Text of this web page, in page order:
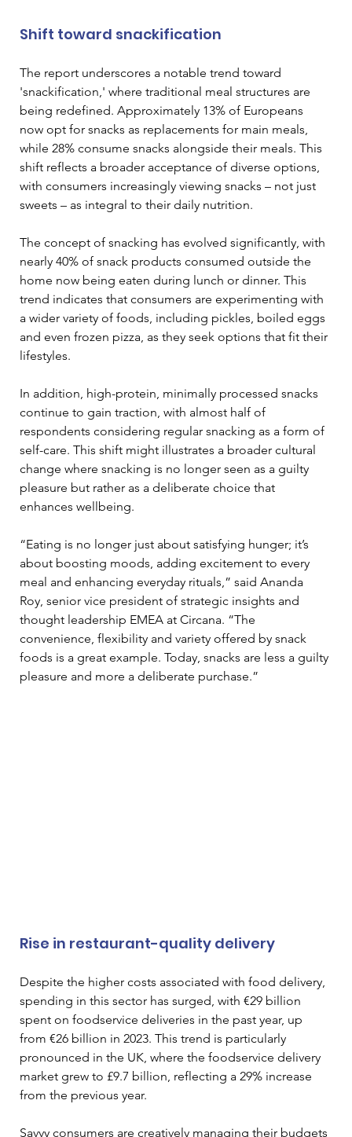
Shift toward snackification
The report underscores a notable trend toward
'snackification,' where traditional meal structures are
being redefined. Approximately 13% of Europeans
now opt for snacks as replacements for main meals,
while 28% consume snacks alongside their meals. This
shift reflects a broader acceptance of diverse options,
with consumers increasingly viewing snacks – not just
sweets – as integral to their daily nutrition.
The concept of snacking has evolved significantly, with
nearly 40% of snack products consumed outside the
home now being eaten during lunch or dinner. This
trend indicates that consumers are experimenting with
a wider variety of foods, including pickles, boiled eggs
and even frozen pizza, as they seek options that fit their
lifestyles.
In addition, high-protein, minimally processed snacks
continue to gain traction, with almost half of
respondents considering regular snacking as a form of
self-care. This shift might illustrates a broader cultural
change where snacking is no longer seen as a guilty
pleasure but rather as a deliberate choice that
enhances wellbeing.
“Eating is no longer just about satisfying hunger; it’s
about boosting moods, adding excitement to every
meal and enhancing everyday rituals,” said Ananda
Roy, senior vice president of strategic insights and
thought leadership EMEA at Circana. “The
convenience, flexibility and variety offered by snack
foods is a great example. Today, snacks are less a guilty
pleasure and more a deliberate purchase.”
Rise in restaurant-quality delivery
Despite the higher costs associated with food delivery,
spending in this sector has surged, with €29 billion
spent on foodservice deliveries in the past year, up
from €26 billion in 2023. This trend is particularly
pronounced in the UK, where the foodservice delivery
market grew to £9.7 billion, reflecting a 29% increase
from the previous year.
Savvy consumers are creatively managing their budgets